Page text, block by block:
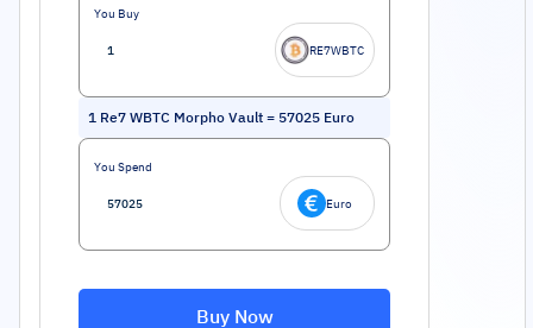
You Buy
RE7WBTC
1 Re7 WBTC Morpho Vault = 57025 Euro
You Spend
Euro
Buy Now